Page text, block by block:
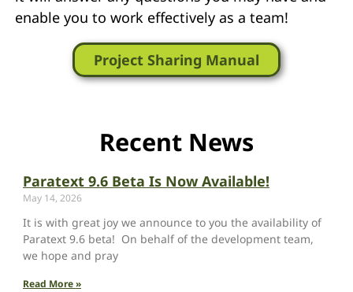
enable you to work effectively as a team!
Project Sharing Manual
Recent News
Paratext 9.6 Beta Is Now Available!
May 14, 2026
It is with great joy we announce to you the availability of
Paratext 9.6 beta! On behalf of the development team,
we hope and pray
Read More »